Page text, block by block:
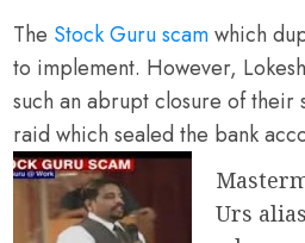
The Stock Guru scamwhich
to implement. However,
such an abrupt closure of their
raid which sealed the bank
Urs